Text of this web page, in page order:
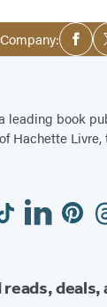
Social
Media
leading book
Hachette
Linkedin
deals,